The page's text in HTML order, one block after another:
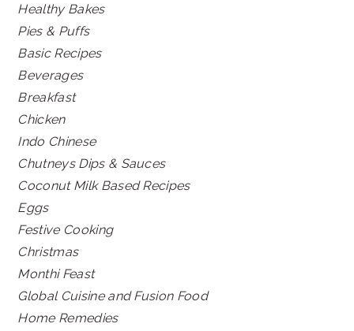
Healthy Bakes
Pies & Puffs
Basic Recipes
Beverages
Breakfast
Chicken
Indo Chinese
Chutneys Dips & Sauces
Coconut Milk Based Recipes
Eggs
Festive Cooking
Christmas
Monthi Feast
Global Cuisine and Fusion Food
Home Remedies